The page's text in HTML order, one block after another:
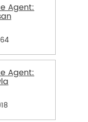
Agent:
Agent: